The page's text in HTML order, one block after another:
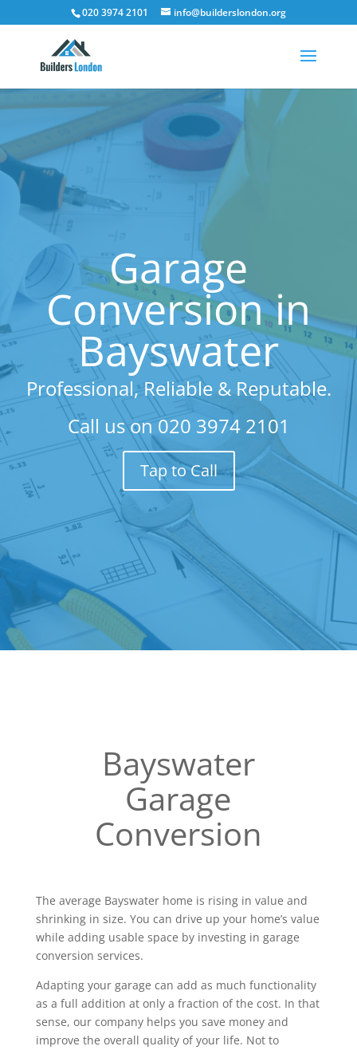
020 3974 2101 info@builderslondon.org
Garage
Conversion in
Bayswater
Professional, Reliable & Reputable.
Call us on 020 3974 2101
Tap to Call
Bayswater
Garage
Conversion
The average Bayswater home is rising in value and
shrinking in size. You can drive up your home’s value
while adding usable space by investing in garage
conversion services.
Adapting your garage can add as much functionality
as a full addition at only a fraction of the cost. In that
sense, our company helps you save money and
improve the overall quality of your life. Not to